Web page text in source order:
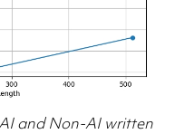
and Non-AI written